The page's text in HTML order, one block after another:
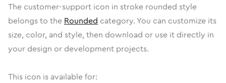
The customer-support icon in stroke rounded style
belongs to the Rounded category. You can customize its
size, color, and style, then download or use it directly in
your design or development projects.
This icon is available for: